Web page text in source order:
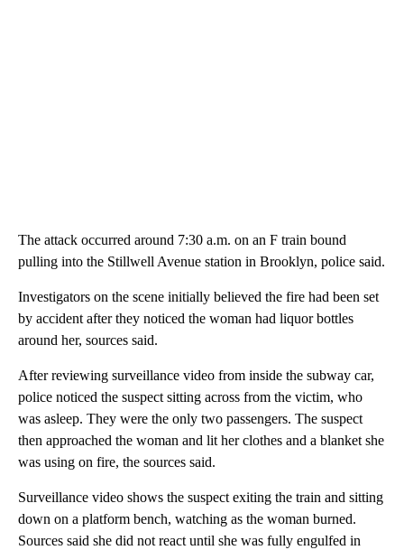
The attack occurred around 7:30 a.m. on an F train bound
pulling into the Stillwell Avenue station in Brooklyn, police said.
Investigators on the scene initially believed the fire had been set
by accident after they noticed the woman had liquor bottles
around her, sources said.
After reviewing surveillance video from inside the subway car,
police noticed the suspect sitting across from the victim, who
was asleep. They were the only two passengers. The suspect
then approached the woman and lit her clothes and a blanket she
was using on fire, the sources said.
Surveillance video shows the suspect exiting the train and sitting
down on a platform bench, watching as the woman burned.
Sources said she did not react until she was fully engulfed in